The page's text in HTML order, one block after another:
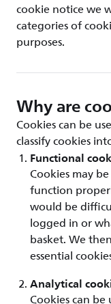
cookie notice we
categories of
purposes.
Why are
Cookies can be
classify cookies
Functional
Cookies may
function
would be
logged in or
basket. We
essential
Analytical
Cookies can